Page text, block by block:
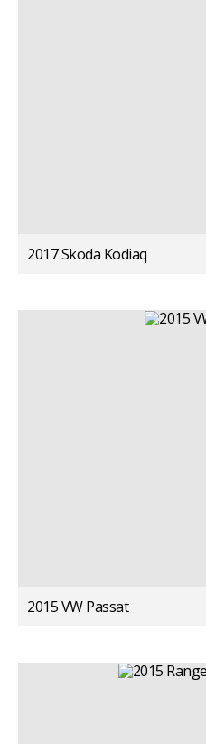
2017 Skoda Kodiaq
2015 VW Passat